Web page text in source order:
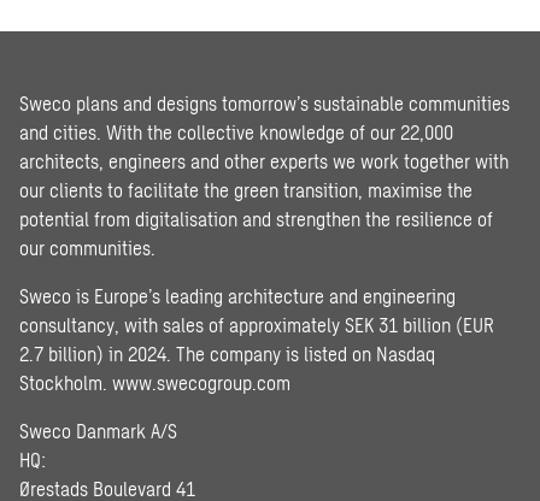
Sweco plans and designs tomorrow’s sustainable communities
and cities. With the collective knowledge of our 22,000
architects, engineers and other experts we work together with
our clients to facilitate the green transition, maximise the
potential from digitalisation and strengthen the resilience of
our communities.
Sweco is Europe’s leading architecture and engineering
consultancy, with sales of approximately SEK 31 billion (EUR
2.7 billion) in 2024. The company is listed on Nasdaq
Stockholm. www.swecogroup.com
Sweco Danmark A/S
HQ:
Ørestads Boulevard 41